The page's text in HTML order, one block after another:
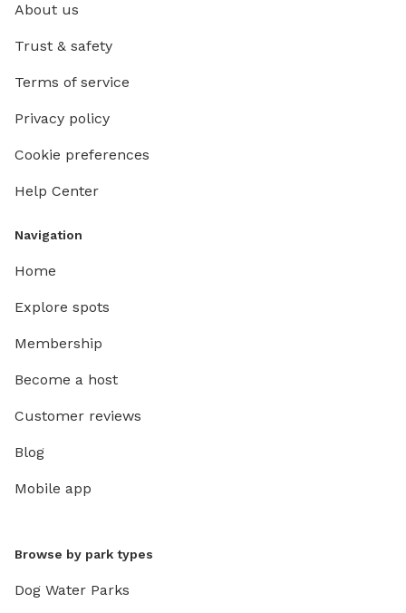
About us
Trust & safety
Terms of service
Privacy policy
Cookie preferences
Help Center
Navigation
Home
Explore spots
Membership
Become a host
Customer reviews
Blog
Mobile app
Browse by park types
Dog Water Parks